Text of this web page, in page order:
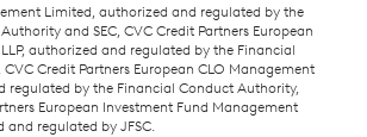
Limited, authorized and regulated by the
and SEC, CVC Credit Partners European
authorized and regulated by the Financial
Credit Partners European CLO Management
regulated by the Financial Conduct Authority,
European Investment Fund Management
and regulated by JFSC.